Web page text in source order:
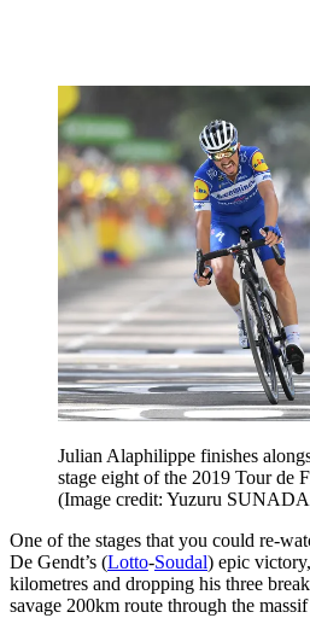
Julian Alaphilippe finishes
stage eight of the 2019 Tour de
(Image credit: Yuzuru
One of the stages that you could re-
De Gendt’s (Lotto-Soudal) epic
kilometres and dropping his three
savage 200km route through the